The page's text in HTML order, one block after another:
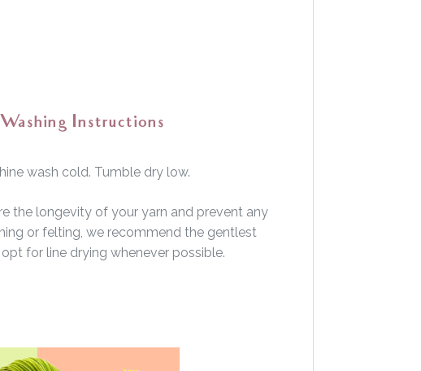
Washing Instructions
wash cold. Tumble dry low.
the longevity of your yarn and prevent any
or felting, we recommend the gentlest
for line drying whenever possible.